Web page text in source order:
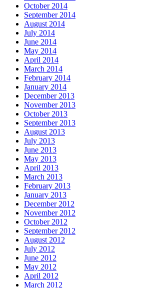
October 2014
September 2014
August 2014
July 2014
June 2014
May 2014
April 2014
March 2014
February 2014
January 2014
December 2013
November 2013
October 2013
September 2013
August 2013
July 2013
June 2013
May 2013
April 2013
March 2013
February 2013
January 2013
December 2012
November 2012
October 2012
September 2012
August 2012
July 2012
June 2012
May 2012
April 2012
March 2012